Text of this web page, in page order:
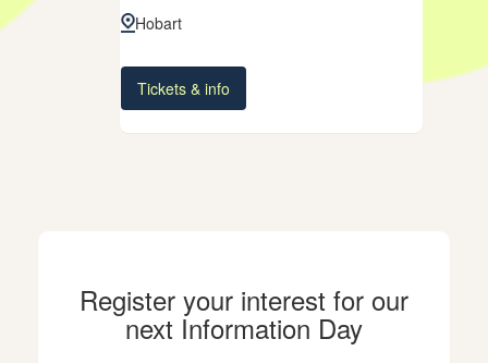
Hobart
Register your interest for our
next Information Day